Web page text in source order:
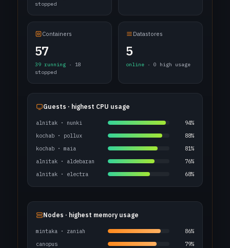
stopped
Containers
57
39 running · 18
stopped
Datastores
5
online · 0 high usage
Guests · highest CPU usage
alnitak · nunki
94%
kochab · pollux
88%
kochab · maia
81%
alnitak · aldebaran
76%
alnitak · electra
68%
Nodes · highest memory usage
mintaka · zaniah
86%
canopus
79%